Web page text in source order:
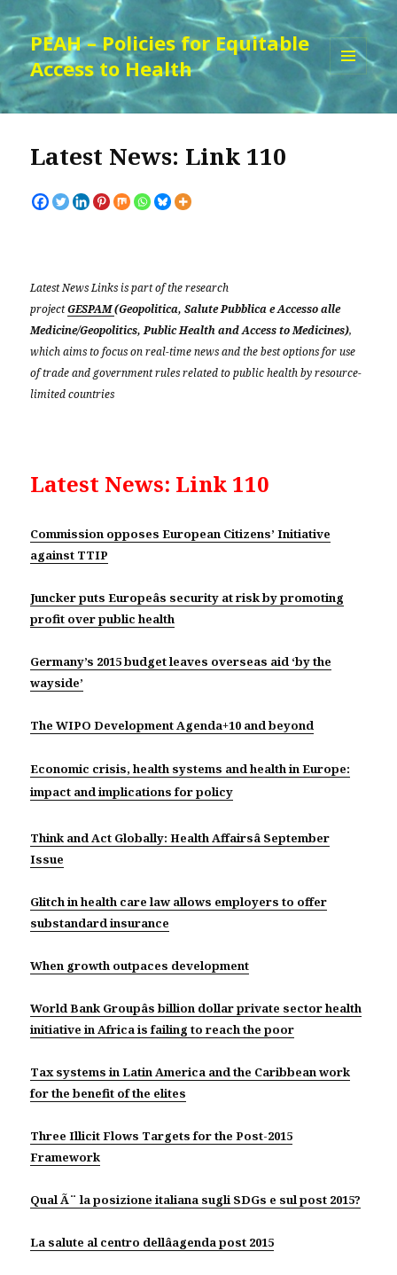
PEAH – Policies for Equitable
Access to Health
WIDGETS
Latest News: Link 110
Latest News Links is part of the research
projectGESPAM(Geopolitica, Salute Pubblica e Accesso alle
Medicine/Geopolitics, Public Health and Access to Medicines),
which aims to focus on real-time news and the best options for use
of trade and government rules related to public health by resource-
limited countries
Latest News: Link 110
Commission opposes European Citizens’ Initiative
against TTIP
Juncker puts Europeâs security at risk by promoting
profit over public health
Germany’s 2015 budget leaves overseas aid ‘by the
wayside’
The WIPO Development Agenda+10 and beyond
Economic crisis, health systems and health in Europe:
impact and implications for policy
Think and Act Globally: Health Affairsâ September
Issue
Glitch in health care law allows employers to offer
substandard insurance
When growth outpaces development
World Bank Groupâs billion dollar private sector health
initiative in Africa is failing to reach the poor
Tax systems in Latin America and the Caribbean work
for the benefit of the elites
Three Illicit Flows Targets for the Post-2015
Framework
Qual Ã¨ la posizione italiana sugli SDGs e sul post 2015?
La salute al centro dellâagenda post 2015